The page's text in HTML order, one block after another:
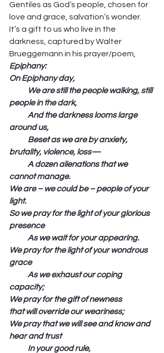
Gentiles as God’s people, chosen for
love and grace, salvation’s wonder.
It’s a gift to us who live in the
darkness, captured by Walter
Brueggemann in his prayer/poem,
Epiphany:
On Epiphany day,
people in the dark,
around us,
brutality, violence, loss—
cannot manage.
We are – we could be – people of your
light.
So we pray for the light of your glorious
presence
            As we wait for your appearing.
We pray for the light of your wondrous
grace
capacity;
We pray for the gift of newness
that will override our weariness;
We pray that we will see and know and
hear and trust
            In your good rule,